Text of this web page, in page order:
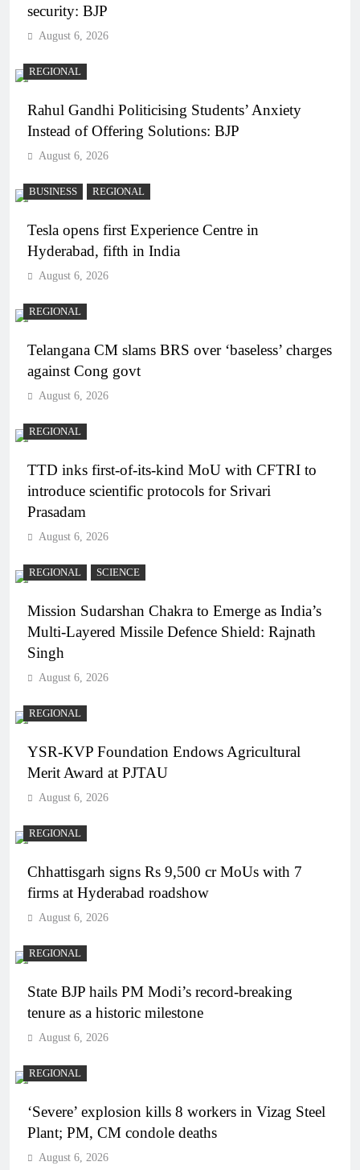
security: BJP
August 6, 2026
REGIONAL
Rahul Gandhi Politicising Students’ Anxiety
Instead of Offering Solutions: BJP
August 6, 2026
BUSINESS REGIONAL
Tesla opens first Experience Centre in
Hyderabad, fifth in India
August 6, 2026
REGIONAL
Telangana CM slams BRS over ‘baseless’ charges
against Cong govt
August 6, 2026
REGIONAL
TTD inks first-of-its-kind MoU with CFTRI to
introduce scientific protocols for Srivari
Prasadam
August 6, 2026
REGIONAL SCIENCE
Mission Sudarshan Chakra to Emerge as India’s
Multi-Layered Missile Defence Shield: Rajnath
Singh
August 6, 2026
REGIONAL
YSR-KVP Foundation Endows Agricultural
Merit Award at PJTAU
August 6, 2026
REGIONAL
Chhattisgarh signs Rs 9,500 cr MoUs with 7
firms at Hyderabad roadshow
August 6, 2026
REGIONAL
State BJP hails PM Modi’s record-breaking
tenure as a historic milestone
August 6, 2026
REGIONAL
‘Severe’ explosion kills 8 workers in Vizag Steel
Plant; PM, CM condole deaths
August 6, 2026